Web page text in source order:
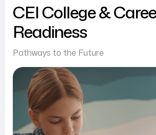
CEI College &
Readiness
Pathways to the Future